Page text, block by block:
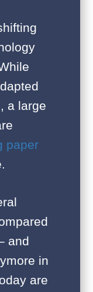
a large
paper
and
in
are